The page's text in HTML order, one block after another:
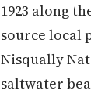
1923 along
source local
Nisqually
saltwater